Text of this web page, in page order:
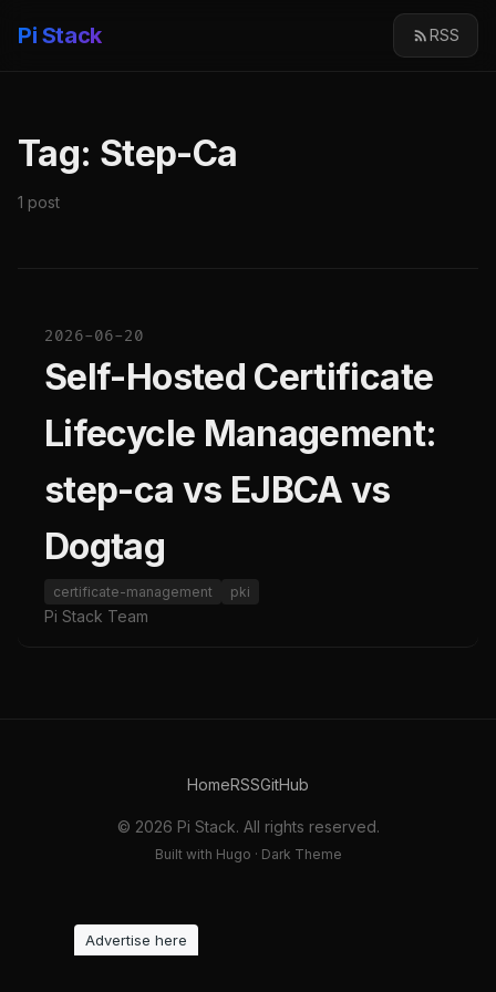
Pi Stack RSS
Tag: Step-Ca
1 post
2026-06-20
Self-Hosted Certificate
Lifecycle Management:
step-ca vs EJBCA vs
Dogtag
certificate-management pki
Pi Stack Team
HomeRSSGitHub
© 2026 Pi Stack. All rights reserved.
Built with Hugo · Dark Theme
Advertise here